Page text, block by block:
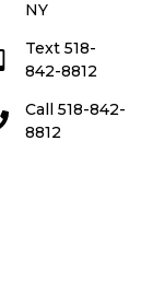
NY
Text 518-
842-8812
Call 518-842-
8812